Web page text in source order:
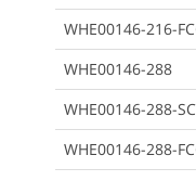
WHE00146-216-
WHE00146-288
WHE00146-288-
WHE00146-288-